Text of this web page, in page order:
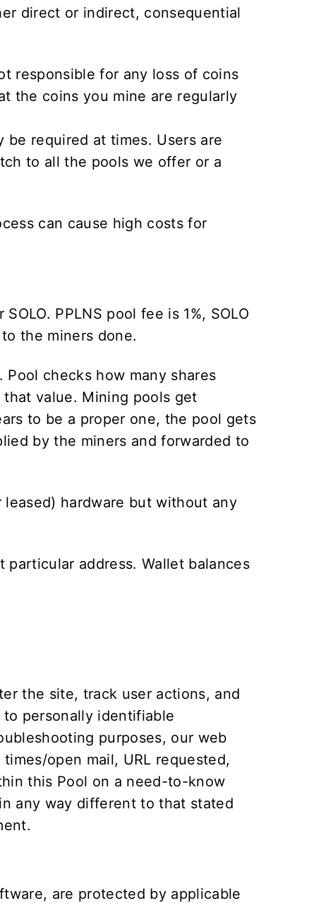
direct or indirect, consequential
responsible for any loss of coins
the coins you mine are regularly
required at times. Users are
to all the pools we offer or a
can cause high costs for
PPLNS pool fee is 1%, SOLO
the miners done.
checks how many shares
value. Mining pools get
to be a proper one, the pool gets
by the miners and forwarded to
hardware but without any
address. Wallet balances
the site, track user actions, and
personally identifiable
purposes, our web
open mail, URL requested,
this Pool on a need-to-know
any way different to that stated
.
are protected by applicable